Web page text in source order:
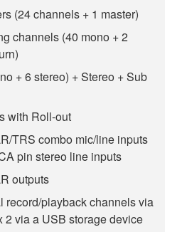
(24 channels + 1 master)
channels (40 mono + 2
+ 6 stereo) + Stereo + Sub
with Roll-out
TRS combo mic/line inputs
pin stereo line inputs
outputs
record/playback channels via
2 via a USB storage device